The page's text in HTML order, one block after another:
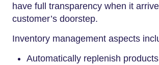
have full transparency when it
customer’s doorstep.
Inventory management aspects
Automatically replenish